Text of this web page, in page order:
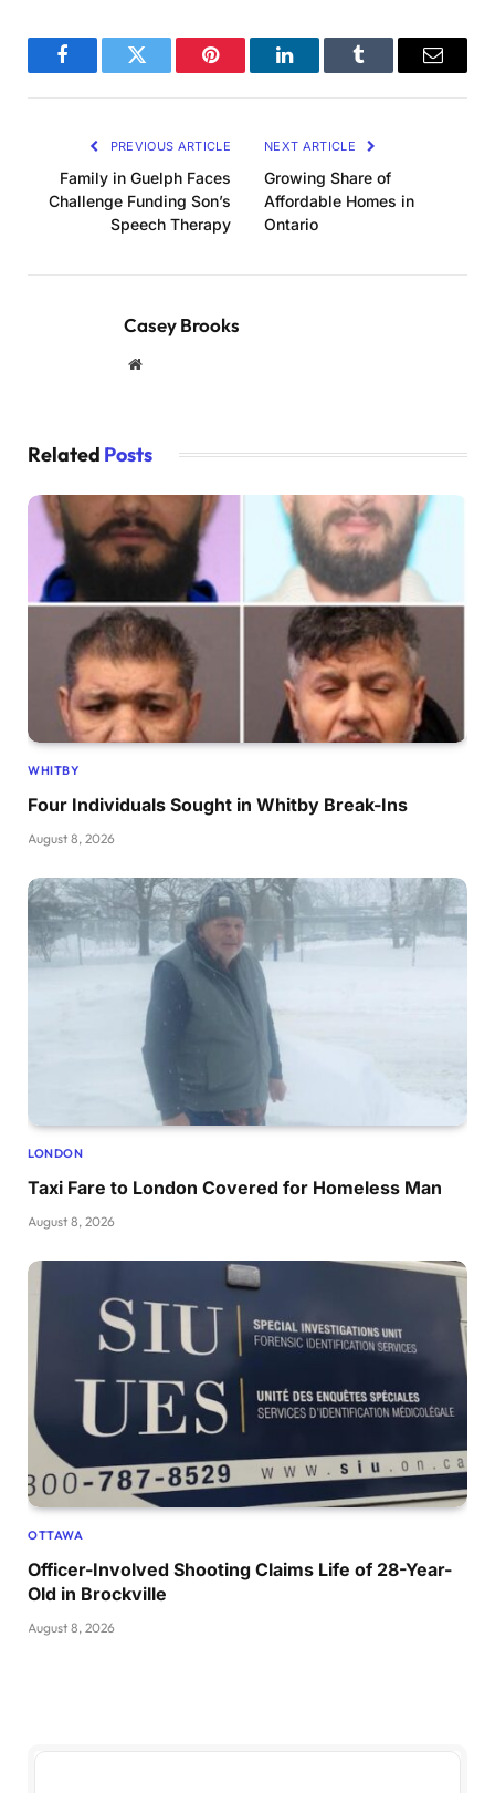
FacebookTwitter Pinterest LinkedInTumblr Email
PREVIOUS ARTICLE
Family in Guelph Faces
Challenge Funding Son’s
Speech Therapy
NEXT ARTICLE
Growing Share of
Affordable Homes in
Ontario
Casey Brooks
Website
Related Posts
WHITBY
Four Individuals Sought in Whitby Break-Ins
August 8, 2026
LONDON
Taxi Fare to London Covered for Homeless Man
August 8, 2026
OTTAWA
Officer-Involved Shooting Claims Life of 28-Year-
Old in Brockville
August 8, 2026